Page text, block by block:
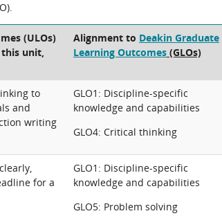
(ULOs)
unit,
Alignment to Deakin Graduate
Learning Outcomes (GLOs)
to
and
writing
GLO1: Discipline-specific
knowledge and capabilities
GLO4: Critical thinking
for a
GLO1: Discipline-specific
knowledge and capabilities
GLO5: Problem solving